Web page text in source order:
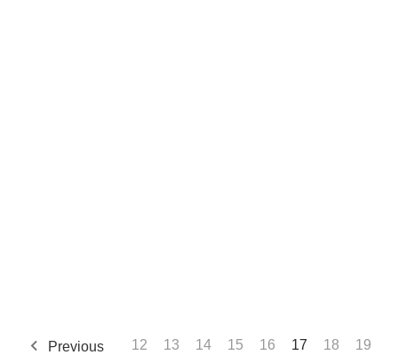
Previous 12 13 14 15 16 17 18
19